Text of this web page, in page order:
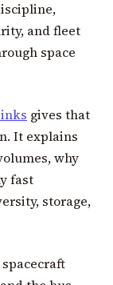
and fleet
space
gives that
It explains
why
fast
storage,